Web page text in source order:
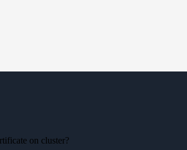
on cluster?